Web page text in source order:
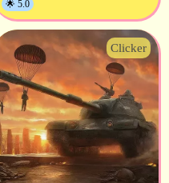
🌟 5.0
Clicker